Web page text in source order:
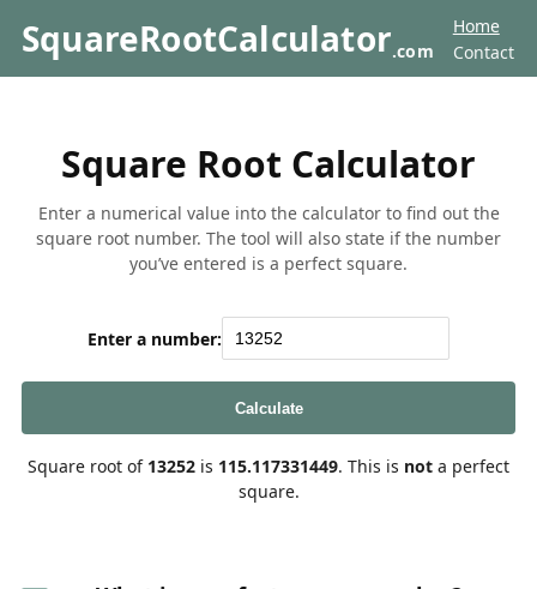
SquareRootCalculator.com
Home
Contact
Square Root Calculator
Enter a numerical value into the calculator to find out the
square root number. The tool will also state if the number
you’ve entered is a perfect square.
Enter a number:
Calculate
Square root of 13252 is 115.117331449. This is not a perfect
square.